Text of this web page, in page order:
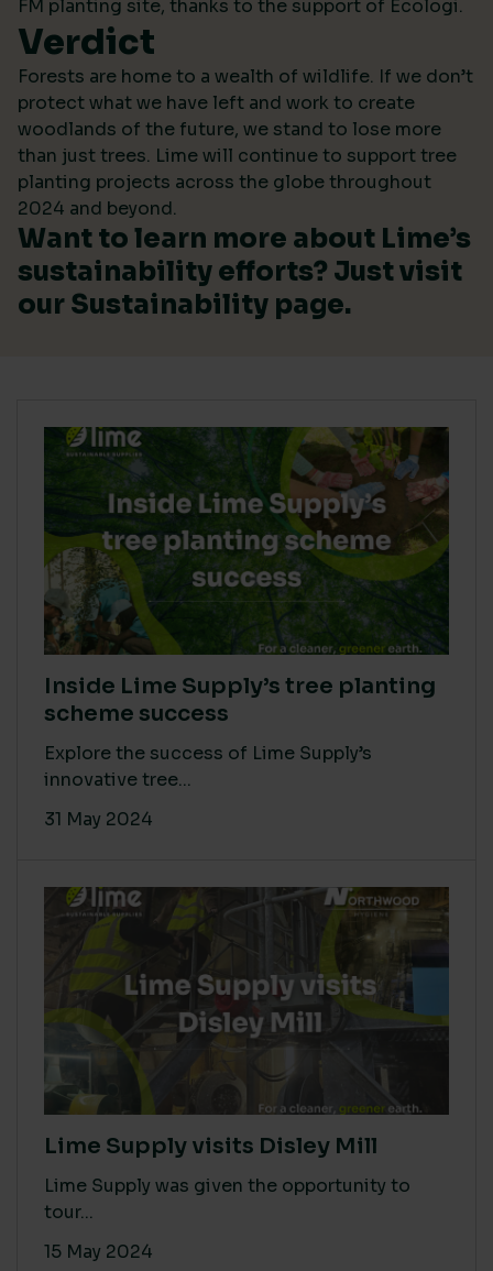
FM planting site, thanks to the support of Ecologi.
Verdict
Forests are home to a wealth of wildlife. If we don’t
protect what we have left and work to create
woodlands of the future, we stand to lose more
than just trees. Lime will continue to support tree
planting projects across the globe throughout
2024 and beyond.
Want to learn more about Lime’s
sustainability efforts? Just visit
our Sustainability page.
Inside Lime Supply’s tree planting
scheme success
Explore the success of Lime Supply’s
innovative tree...
31 May 2024
Lime Supply visits Disley Mill
Lime Supply was given the opportunity to
tour...
15 May 2024